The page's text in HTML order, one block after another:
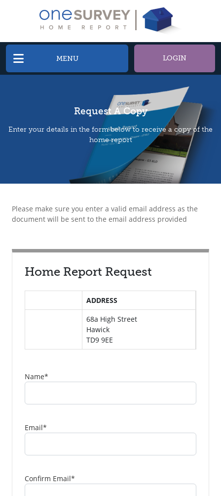
MENU LOGIN
Request A Copy
Enter your details in the form below to receive a copy of the
home report
Please make sure you enter a valid email address as the
document will be sent to the email address provided
Home Report Request
ADDRESS
68a High Street
Hawick
TD9 9EE
Name*
Email*
Confirm Email*